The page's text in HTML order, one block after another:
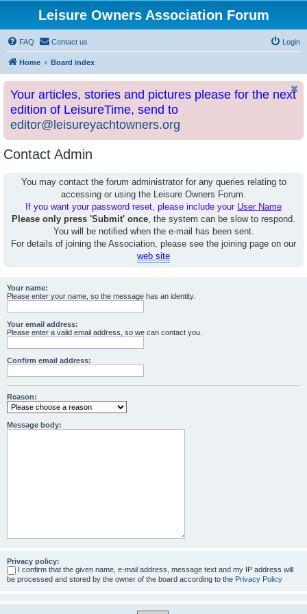
Leisure Owners Association Forum
FAQ Contact us Login
Home Board index
Your articles, stories and pictures please for the next
edition of LeisureTime, send to
editor@leisureyachtowners.org
Contact Admin
You may contact the forum administrator for any queries relating to
accessing or using the Leisure Owners Forum.
If you want your password reset, please include your User Name
Please only press 'Submit' once, the system can be slow to respond.
You will be notified when the e-mail has been sent.
For details of joining the Association, please see the joining page on our
web site
Your name:
Please enter your name, so the message has an identity.
Your email address:
Please enter a valid email address, so we can contact you.
Confirm email address:
Reason:
Message body:
Privacy policy:
I confirm that the given name, e-mail address, message text and my IP address will
be processed and stored by the owner of the board according to the Privacy Policy